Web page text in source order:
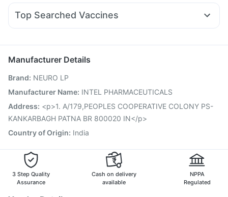
Evion 400 mg Shelcal 500mg
Zerodol Sp Dolo 650 Dexona 0.5mg
Allegra 120mg
Top Searched Vaccines
Influvac Tetra Vaccine Pneumovax 23 Vaccine
Pneumosil Vaccine
Nukovax 13 Vaccine
Jeev 3mcg Vaccine
Hexaxim Injection Fluarix Tetra Vaccine
Pneumovax 23 Injection Havrix 720 Junior Vaccine
Gardasil 9 Pre Injection Menactra Injection
Manufacturer Details
Brand: NEURO LP
Manufacturer Name: INTEL PHARMACEUTICALS
Address: <p>1. A/179,PEOPLES COOPERATIVE COLONY PS-
KANKARBAGH PATNA BR 800020 IN</p>
Country of Origin: India
3 Step Quality
Assurance
Cash on delivery
available
NPPA
Regulated